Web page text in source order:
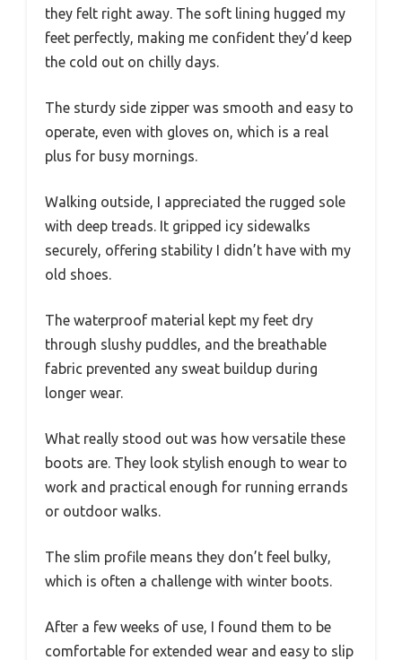
they felt right away. The soft lining hugged my
feet perfectly, making me confident they’d keep
the cold out on chilly days.
The sturdy side zipper was smooth and easy to
operate, even with gloves on, which is a real
plus for busy mornings.
Walking outside, I appreciated the rugged sole
with deep treads. It gripped icy sidewalks
securely, offering stability I didn’t have with my
old shoes.
The waterproof material kept my feet dry
through slushy puddles, and the breathable
fabric prevented any sweat buildup during
longer wear.
What really stood out was how versatile these
boots are. They look stylish enough to wear to
work and practical enough for running errands
or outdoor walks.
The slim profile means they don’t feel bulky,
which is often a challenge with winter boots.
After a few weeks of use, I found them to be
comfortable for extended wear and easy to slip